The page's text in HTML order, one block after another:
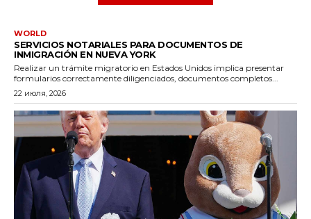
WORLD
SERVICIOS NOTARIALES PARA DOCUMENTOS DE
INMIGRACIÓN EN NUEVA YORK
Realizar un trámite migratorio en Estados Unidos implica presentar
formularios correctamente diligenciados, documentos completos...
22 июля, 2026